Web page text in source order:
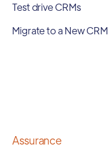
Test drive CRMs
Migrate to a New CRM
Assurance